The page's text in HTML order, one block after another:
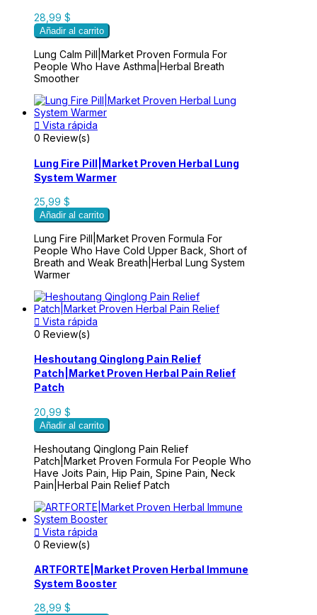
28,99 $
Añadir al carrito
Lung Calm Pill|Market Proven Formula For
People Who Have Asthma|Herbal Breath
Smoother
 Vista rápida
0 Review(s)
Lung Fire Pill|Market Proven Herbal Lung
System Warmer
25,99 $
Añadir al carrito
Lung Fire Pill|Market Proven Formula For
People Who Have Cold Upper Back, Short of
Breath and Weak Breath|Herbal Lung System
Warmer
 Vista rápida
0 Review(s)
Heshoutang Qinglong Pain Relief
Patch|Market Proven Herbal Pain Relief
Patch
20,99 $
Añadir al carrito
Heshoutang Qinglong Pain Relief
Patch|Market Proven Formula For People Who
Have Joits Pain, Hip Pain, Spine Pain, Neck
Pain|Herbal Pain Relief Patch
 Vista rápida
0 Review(s)
ARTFORTE|Market Proven Herbal Immune
System Booster
28,99 $